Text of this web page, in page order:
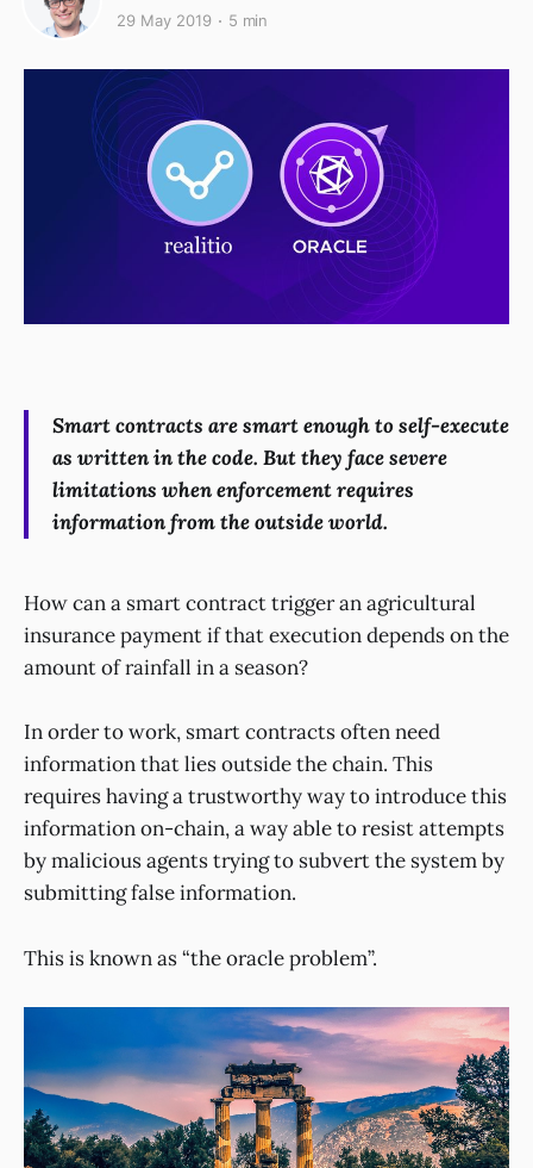
29 May 2019 5 min
Smart contracts are smart enough to self-execute
as written in the code. But they face severe
limitations when enforcement requires
information from the outside world.
How can a smart contract trigger an agricultural
insurance payment if that execution depends on the
amount of rainfall in a season?
In order to work, smart contracts often need
information that lies outside the chain. This
requires having a trustworthy way to introduce this
information on-chain, a way able to resist attempts
by malicious agents trying to subvert the system by
submitting false information.
This is known as “the oracle problem”.